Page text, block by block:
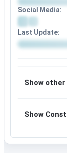
after
signup
available
signup
Social Media:
Social
media
details
Last Update:
Update
signup
Show
Show